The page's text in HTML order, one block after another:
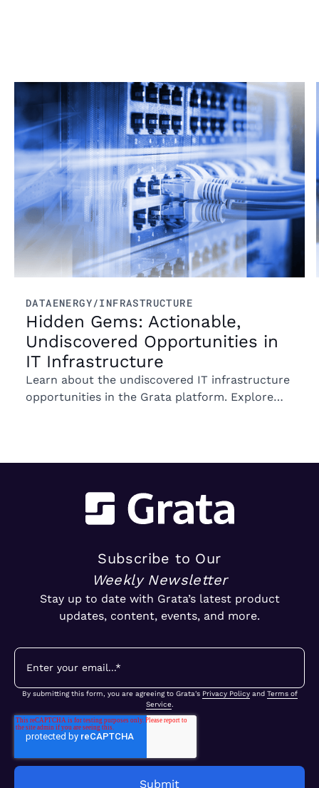
DATAENERGY/INFRASTRUCTURE
Hidden Gems: Actionable,
Undiscovered Opportunities in
IT Infrastructure
Learn about the undiscovered IT infrastructure
opportunities in the Grata platform. Explore
Read more
Subscribe to Our
Weekly Newsletter
Stay up to date with Grata’s latest product
updates, content, events, and more.
By submitting this form, you are agreeing to Grata's Privacy Policyand Terms of
Service.